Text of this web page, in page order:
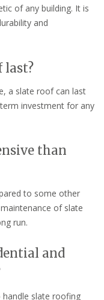
of any building. It is
and
last?
a slate roof can last
investment for any
than
to some other
of slate
run.
and
handle slate roofing